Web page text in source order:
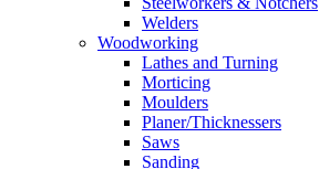
Welders
Woodworking
Lathes and Turning
Morticing
Moulders
Planer/Thicknessers
Saws
Sanding